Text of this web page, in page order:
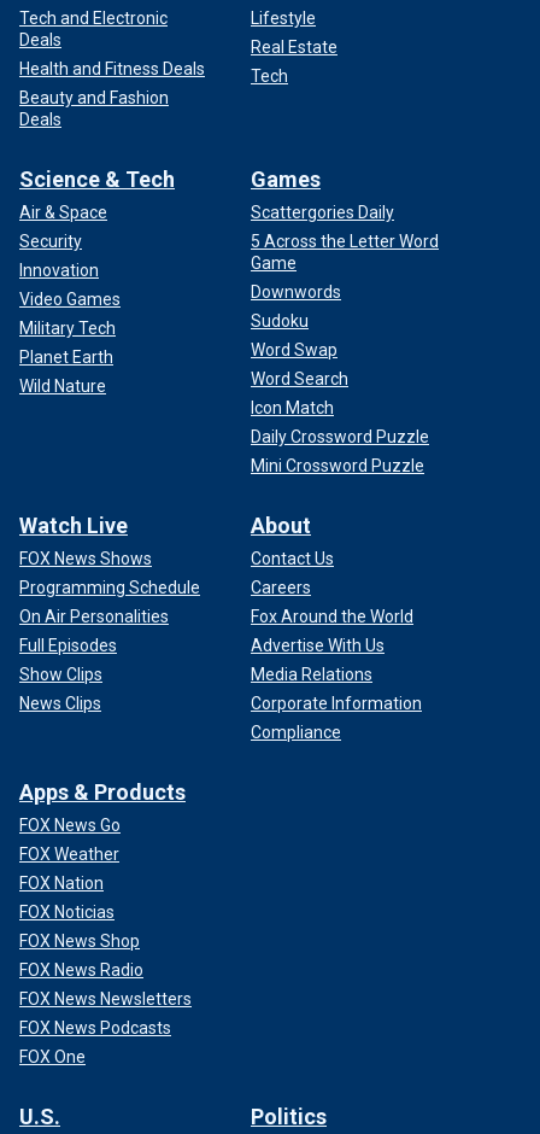
Tech and Electronic
Deals
Health and Fitness Deals
Beauty and Fashion
Deals
Lifestyle
Real Estate
Tech
Science & Tech
Air & Space
Security
Innovation
Video Games
Military Tech
Planet Earth
Wild Nature
Games
Scattergories Daily
5 Across the Letter Word
Game
Downwords
Sudoku
Word Swap
Word Search
Icon Match
Daily Crossword Puzzle
Mini Crossword Puzzle
Watch Live
FOX News Shows
Programming Schedule
On Air Personalities
Full Episodes
Show Clips
News Clips
About
Contact Us
Careers
Fox Around the World
Advertise With Us
Media Relations
Corporate Information
Compliance
Apps & Products
FOX News Go
FOX Weather
FOX Nation
FOX Noticias
FOX News Shop
FOX News Radio
FOX News Newsletters
FOX News Podcasts
FOX One
U.S. Politics